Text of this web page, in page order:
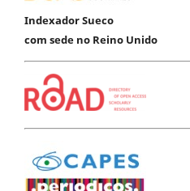
Indexador Sueco
com sede no Reino Unido